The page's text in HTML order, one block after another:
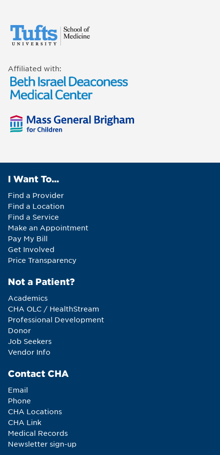
Affiliated with:
I Want To...
Find a Provider
Find a Location
Find a Service
Make an Appointment
Pay My Bill
Get Involved
Price Transparency
Not a Patient?
Academics
CHA OLC / HealthStream
Professional Development
Donor
Job Seekers
Vendor Info
Contact CHA
Email
Phone
CHA Locations
CHA Link
Medical Records
Newsletter sign-up